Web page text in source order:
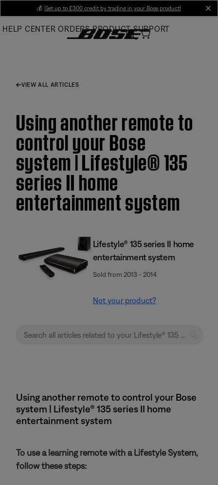
Main
💰 Get up to £300 credit by trading in your Bose product!
HELP CENTER ORDERS PRODUCT SUPPORT
VIEW ALL ARTICLES
Using another remote to
control your Bose
system | Lifestyle® 135
series II home
entertainment system
Lifestyle® 135 series II home
entertainment system
Sold from 2013 - 2014
Not your product?
Using another remote to control your Bose
system | Lifestyle® 135 series II home
entertainment system
To use a learning remote with a Lifestyle System,
follow these steps: